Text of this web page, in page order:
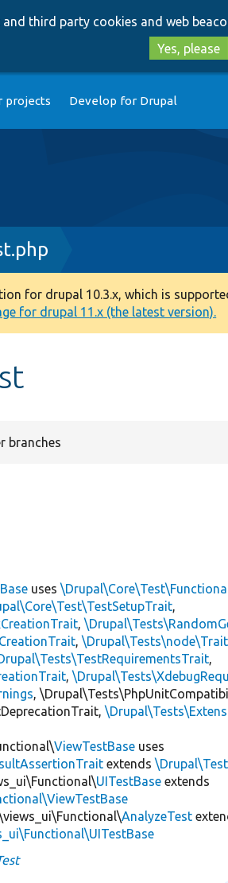
and third party cookies and web
Yes, please
projects Develop for Drupal
for drupal 10.3.x, which is
for drupal 11.x (the latest version).
branches
uses
,
,
,
,
,
,
ViewTestBase uses
extends
UITestBase extends
AnalyzeTest